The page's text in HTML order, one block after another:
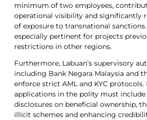
minimum of two employees,
operational visibility and significantly
of exposure to transnational
especially pertinent for projects
restrictions in other regions.
Furthermore, Labuan’s supervisory
including Bank Negara Malaysia and
enforce strict AML and KYC protocols.
applications in the polity must
disclosures on beneficial ownership,
illicit schemes and enhancing